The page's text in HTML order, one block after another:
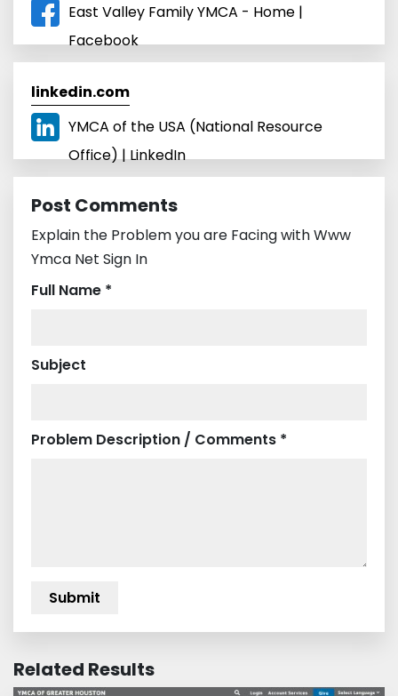
East Valley Family YMCA - Home |
Facebook
linkedin.com
YMCA of the USA (National Resource
Office) | LinkedIn
Post Comments
Explain the Problem you are Facing with Www
Ymca Net Sign In
Full Name *
Subject
Problem Description / Comments *
Related Results